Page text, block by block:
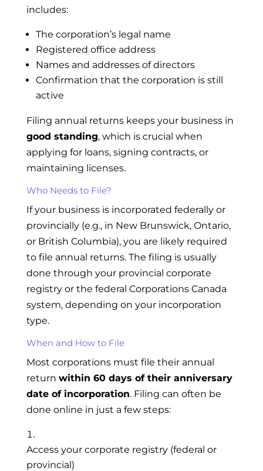
includes:
The corporation’s legal name
Registered office address
Names and addresses of directors
Confirmation that the corporation is still
active
Filing annual returns keeps your business in
good standing, which is crucial when
applying for loans, signing contracts, or
maintaining licenses.
Who Needs to File?
If your business is incorporated federally or
provincially (e.g., in New Brunswick, Ontario,
or British Columbia), you are likely required
to file annual returns. The filing is usually
done through your provincial corporate
registry or the federal Corporations Canada
system, depending on your incorporation
type.
When and How to File
Most corporations must file their annual
return within 60 days of their anniversary
date of incorporation. Filing can often be
done online in just a few steps:
Access your corporate registry (federal or
provincial)